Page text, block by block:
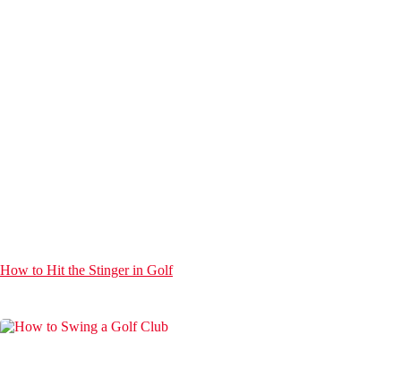
How to Hit the Stinger in Golf